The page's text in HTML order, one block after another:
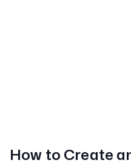
How to Create